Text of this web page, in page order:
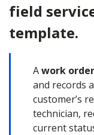
field
template.
Awork order
and records
customer’s
technician,
current